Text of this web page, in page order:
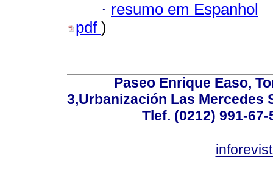
· resumo em Espanhol
pdf )
Paseo Enrique Easo,
3,Urbanización Las Mercedes
Tlef. (0212) 991-